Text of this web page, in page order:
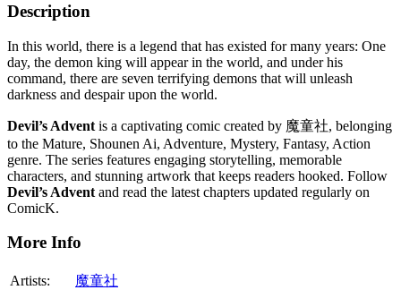
Description
In this world, there is a legend that has existed for many years: One
day, the demon king will appear in the world, and under his
command, there are seven terrifying demons that will unleash
darkness and despair upon the world.
Devil’s Advent is a captivating comic created by 魔童社, belonging
to the Mature, Shounen Ai, Adventure, Mystery, Fantasy, Action
genre. The series features engaging storytelling, memorable
characters, and stunning artwork that keeps readers hooked. Follow
Devil’s Advent and read the latest chapters updated regularly on
ComicK.
More Info
Artists:
魔童社